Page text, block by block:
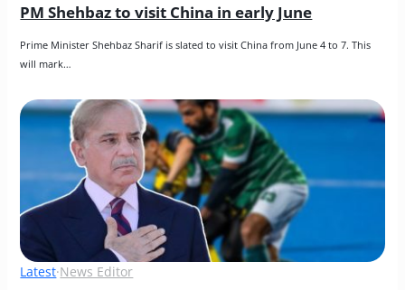
PM Shehbaz to visit China in early June
Prime Minister Shehbaz Sharif is slated to visit China from June 4 to 7. This
will mark…
Latest·News Editor